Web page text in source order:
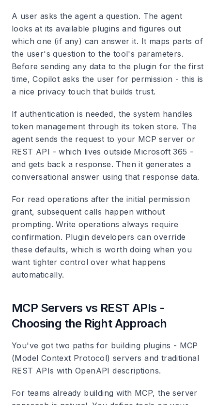
A user asks the agent a question. The agent
looks at its available plugins and figures out
which one (if any) can answer it. It maps parts of
the user's question to the tool's parameters.
Before sending any data to the plugin for the first
time, Copilot asks the user for permission - this is
a nice privacy touch that builds trust.
If authentication is needed, the system handles
token management through its token store. The
agent sends the request to your MCP server or
REST API - which lives outside Microsoft 365 -
and gets back a response. Then it generates a
conversational answer using that response data.
For read operations after the initial permission
grant, subsequent calls happen without
prompting. Write operations always require
confirmation. Plugin developers can override
these defaults, which is worth doing when you
want tighter control over what happens
automatically.
MCP Servers vs REST APIs -
Choosing the Right Approach
You've got two paths for building plugins - MCP
(Model Context Protocol) servers and traditional
REST APIs with OpenAPI descriptions.
For teams already building with MCP, the server